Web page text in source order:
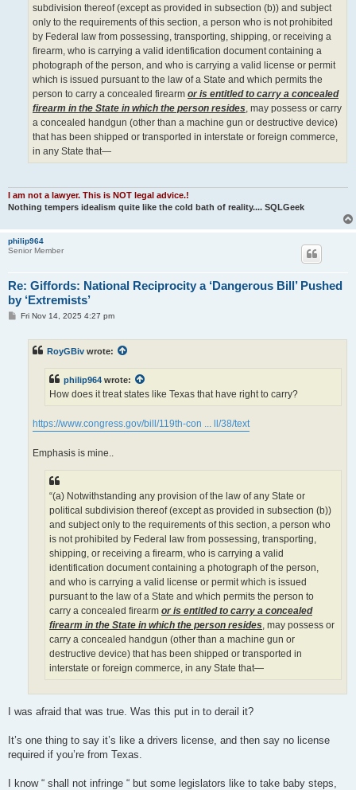
subdivision thereof (except as provided in subsection (b)) and subject
only to the requirements of this section, a person who is not prohibited
by Federal law from possessing, transporting, shipping, or receiving a
firearm, who is carrying a valid identification document containing a
photograph of the person, and who is carrying a valid license or permit
which is issued pursuant to the law of a State and which permits the
person to carry a concealed firearm or is entitled to carry a concealed
firearm in the State in which the person resides, may possess or carry
a concealed handgun (other than a machine gun or destructive device)
that has been shipped or transported in interstate or foreign commerce,
in any State that—
I am not a lawyer. This is NOT legal advice.!
Nothing tempers idealism quite like the cold bath of reality.... SQLGeek
philip964
Senior Member
Re: Giffords: National Reciprocity a ‘Dangerous Bill’ Pushed
by ‘Extremists’
PFri Nov 14, 2025 4:27 pm
RoyGBiv wrote:
philip964 wrote:
How does it treat states like Texas that have right to carry?
https://www.congress.gov/bill/119th-con ... ll/38/text
Emphasis is mine..
“(a) Notwithstanding any provision of the law of any State or
political subdivision thereof (except as provided in subsection (b))
and subject only to the requirements of this section, a person who
is not prohibited by Federal law from possessing, transporting,
shipping, or receiving a firearm, who is carrying a valid
identification document containing a photograph of the person,
and who is carrying a valid license or permit which is issued
pursuant to the law of a State and which permits the person to
carry a concealed firearm or is entitled to carry a concealed
firearm in the State in which the person resides, may possess or
carry a concealed handgun (other than a machine gun or
destructive device) that has been shipped or transported in
interstate or foreign commerce, in any State that—
I was afraid that was true. Was this put in to derail it?
It’s one thing to say it’s like a drivers license, and then say no license
required if you’re from Texas.
I know “ shall not infringe “ but some legislators like to take baby steps,